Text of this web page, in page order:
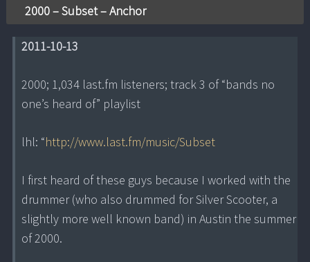
2000 – Subset – Anchor
2011-10-13
2000; 1,034 last.fm listeners; track 3 of “bands no
one’s heard of” playlist
lhl: “http://www.last.fm/music/Subset
I first heard of these guys because I worked with the
drummer (who also drummed for Silver Scooter, a
slightly more well known band) in Austin the summer
of 2000.